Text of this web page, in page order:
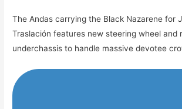
The Andas carrying the Black Nazarene for
Traslación features new steering wheel and
underchassis to handle massive devotee